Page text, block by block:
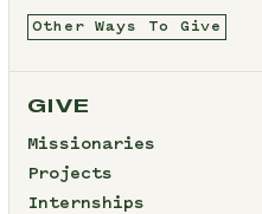
Other Ways To Give
GIVE
Missionaries
Projects
Internships